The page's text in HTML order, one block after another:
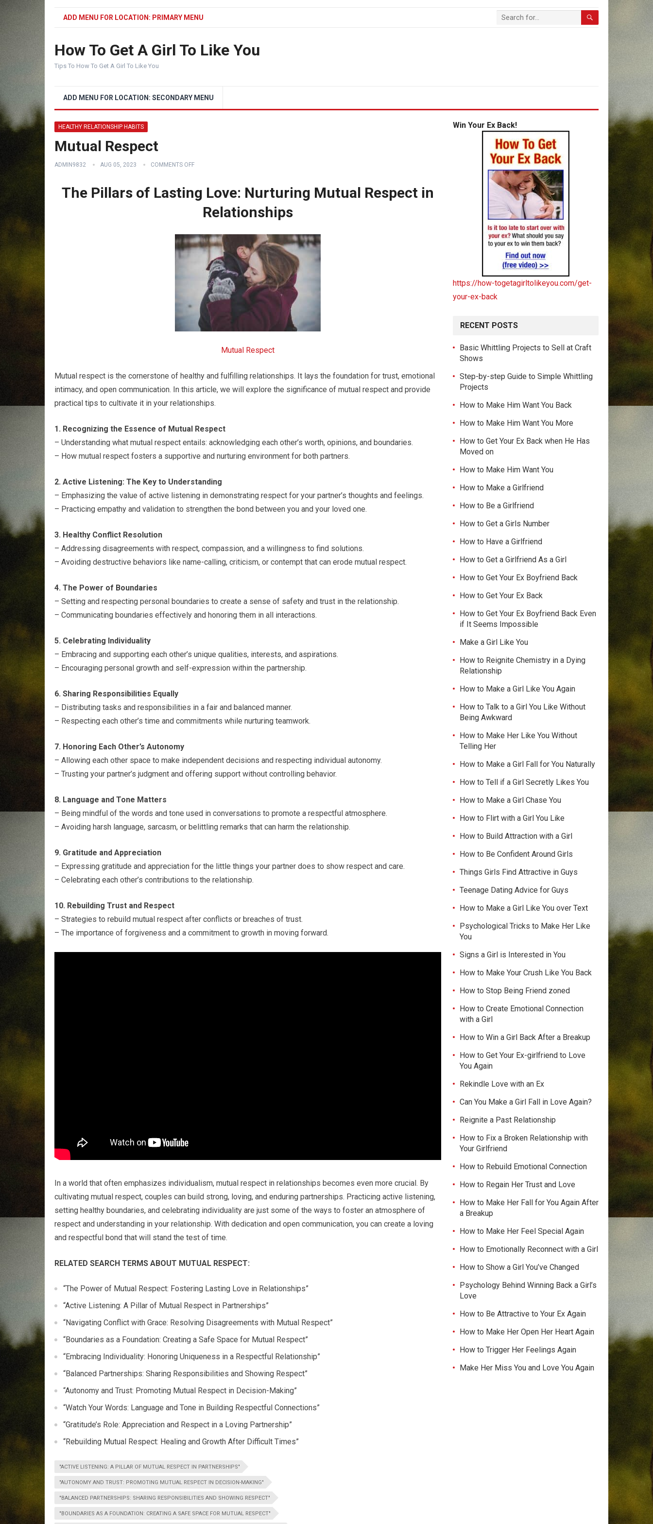
ADD MENU FOR LOCATION: PRIMARY MENU
How To Get A Girl To Like You
Tips To How To Get A Girl To Like You
ADD MENU FOR LOCATION: SECONDARY MENU
HEALTHY RELATIONSHIP HABITS
Mutual Respect
ADMIN9832 AUG 05, 2023 COMMENTS OFF
The Pillars of Lasting Love: Nurturing Mutual Respect in
Relationships
Mutual Respect
Mutual respect is the cornerstone of healthy and fulfilling relationships. It lays the foundation for trust, emotional
intimacy, and open communication. In this article, we will explore the significance of mutual respect and provide
practical tips to cultivate it in your relationships.
1. Recognizing the Essence of Mutual Respect
– Understanding what mutual respect entails: acknowledging each other’s worth, opinions, and boundaries.
– How mutual respect fosters a supportive and nurturing environment for both partners.
2. Active Listening: The Key to Understanding
– Emphasizing the value of active listening in demonstrating respect for your partner’s thoughts and feelings.
– Practicing empathy and validation to strengthen the bond between you and your loved one.
3. Healthy Conflict Resolution
– Addressing disagreements with respect, compassion, and a willingness to find solutions.
– Avoiding destructive behaviors like name-calling, criticism, or contempt that can erode mutual respect.
4. The Power of Boundaries
– Setting and respecting personal boundaries to create a sense of safety and trust in the relationship.
– Communicating boundaries effectively and honoring them in all interactions.
5. Celebrating Individuality
– Embracing and supporting each other’s unique qualities, interests, and aspirations.
– Encouraging personal growth and self-expression within the partnership.
6. Sharing Responsibilities Equally
– Distributing tasks and responsibilities in a fair and balanced manner.
– Respecting each other’s time and commitments while nurturing teamwork.
7. Honoring Each Other’s Autonomy
– Allowing each other space to make independent decisions and respecting individual autonomy.
– Trusting your partner’s judgment and offering support without controlling behavior.
8. Language and Tone Matters
– Being mindful of the words and tone used in conversations to promote a respectful atmosphere.
– Avoiding harsh language, sarcasm, or belittling remarks that can harm the relationship.
9. Gratitude and Appreciation
– Expressing gratitude and appreciation for the little things your partner does to show respect and care.
– Celebrating each other’s contributions to the relationship.
10. Rebuilding Trust and Respect
– Strategies to rebuild mutual respect after conflicts or breaches of trust.
– The importance of forgiveness and a commitment to growth in moving forward.
In a world that often emphasizes individualism, mutual respect in relationships becomes even more crucial. By
cultivating mutual respect, couples can build strong, loving, and enduring partnerships. Practicing active listening,
setting healthy boundaries, and celebrating individuality are just some of the ways to foster an atmosphere of
respect and understanding in your relationship. With dedication and open communication, you can create a loving
and respectful bond that will stand the test of time.
RELATED SEARCH TERMS ABOUT MUTUAL RESPECT:
“The Power of Mutual Respect: Fostering Lasting Love in Relationships”
“Active Listening: A Pillar of Mutual Respect in Partnerships”
“Navigating Conflict with Grace: Resolving Disagreements with Mutual Respect”
“Boundaries as a Foundation: Creating a Safe Space for Mutual Respect”
“Embracing Individuality: Honoring Uniqueness in a Respectful Relationship”
“Balanced Partnerships: Sharing Responsibilities and Showing Respect”
“Autonomy and Trust: Promoting Mutual Respect in Decision-Making”
“Watch Your Words: Language and Tone in Building Respectful Connections”
“Gratitude’s Role: Appreciation and Respect in a Loving Partnership”
“Rebuilding Mutual Respect: Healing and Growth After Difficult Times”
"ACTIVE LISTENING: A PILLAR OF MUTUAL RESPECT IN PARTNERSHIPS"
"AUTONOMY AND TRUST: PROMOTING MUTUAL RESPECT IN DECISION-MAKING"
"BALANCED PARTNERSHIPS: SHARING RESPONSIBILITIES AND SHOWING RESPECT"
"BOUNDARIES AS A FOUNDATION: CREATING A SAFE SPACE FOR MUTUAL RESPECT"
Win Your Ex Back!
https://how-togetagirltolikeyou.com/get-
your-ex-back
RECENT POSTS
Basic Whittling Projects to Sell at Craft
Shows
Step-by-step Guide to Simple Whittling
Projects
How to Make Him Want You Back
How to Make Him Want You More
How to Get Your Ex Back when He Has
Moved on
How to Make Him Want You
How to Make a Girlfriend
How to Be a Girlfriend
How to Get a Girls Number
How to Have a Girlfriend
How to Get a Girlfriend As a Girl
How to Get Your Ex Boyfriend Back
How to Get Your Ex Back
How to Get Your Ex Boyfriend Back Even
if It Seems Impossible
Make a Girl Like You
How to Reignite Chemistry in a Dying
Relationship
How to Make a Girl Like You Again
How to Talk to a Girl You Like Without
Being Awkward
How to Make Her Like You Without
Telling Her
How to Make a Girl Fall for You Naturally
How to Tell if a Girl Secretly Likes You
How to Make a Girl Chase You
How to Flirt with a Girl You Like
How to Build Attraction with a Girl
How to Be Confident Around Girls
Things Girls Find Attractive in Guys
Teenage Dating Advice for Guys
How to Make a Girl Like You over Text
Psychological Tricks to Make Her Like
You
Signs a Girl is Interested in You
How to Make Your Crush Like You Back
How to Stop Being Friend zoned
How to Create Emotional Connection
with a Girl
How to Win a Girl Back After a Breakup
How to Get Your Ex-girlfriend to Love
You Again
Rekindle Love with an Ex
Can You Make a Girl Fall in Love Again?
Reignite a Past Relationship
How to Fix a Broken Relationship with
Your Girlfriend
How to Rebuild Emotional Connection
How to Regain Her Trust and Love
How to Make Her Fall for You Again After
a Breakup
How to Make Her Feel Special Again
How to Emotionally Reconnect with a Girl
How to Show a Girl You’ve Changed
Psychology Behind Winning Back a Girl’s
Love
How to Be Attractive to Your Ex Again
How to Make Her Open Her Heart Again
How to Trigger Her Feelings Again
Make Her Miss You and Love You Again